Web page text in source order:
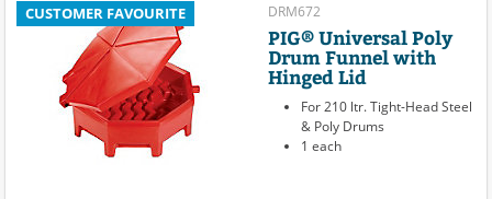
CUSTOMER FAVOURITE DRM672
PIG® Universal Poly
Drum Funnel with
Hinged Lid
For 210 ltr. Tight-Head Steel
& Poly Drums
1 each